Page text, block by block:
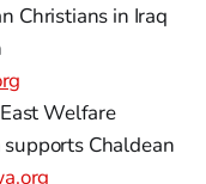
Christians in Iraq
Welfare
Chaldean